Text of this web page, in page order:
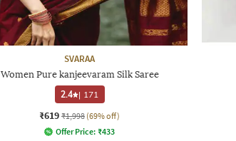
SVARAA
Women Pure kanjeevaram Silk Saree
2.4 | 171
₹619 ₹1,998 (69% off)
Offer Price: ₹433